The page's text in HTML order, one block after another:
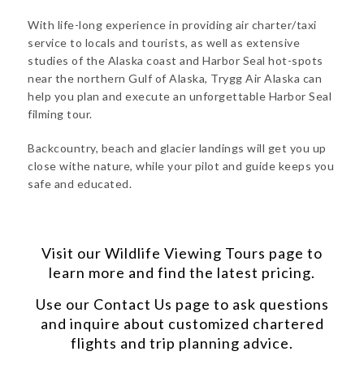
With life-long experience in providing air charter/taxi
service to locals and tourists, as well as extensive
studies of the Alaska coast and Harbor Seal hot-spots
near the northern Gulf of Alaska, Trygg Air Alaska can
help you plan and execute an unforgettable Harbor Seal
filming tour.
Backcountry, beach and glacier landings will get you up
close withe nature, while your pilot and guide keeps you
safe and educated.
Visit our Wildlife Viewing Tours page to
learn more and find the latest pricing.
Use our Contact Us page to ask questions
and inquire about customized chartered
flights and trip planning advice.